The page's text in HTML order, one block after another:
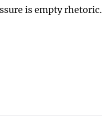
is empty rhetoric.